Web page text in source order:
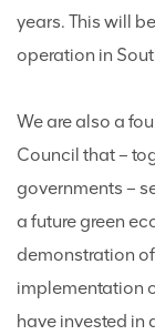
years. This will
operation in
We are also a
Council that –
governments –
a future green
demonstration
implementation
have invested in